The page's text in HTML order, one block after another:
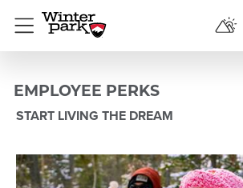
Menu
EMPLOYEE PERKS
START LIVING THE DREAM